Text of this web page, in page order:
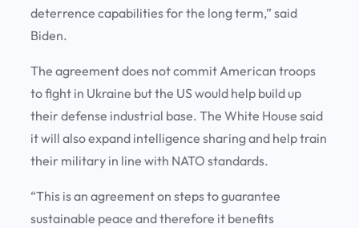
deterrence capabilities for the long term,” said
Biden.
The agreement does not commit American troops
to fight in Ukraine but the US would help build up
their defense industrial base. The White House said
it will also expand intelligence sharing and help train
their military in line with NATO standards.
“This is an agreement on steps to guarantee
sustainable peace and therefore it benefits